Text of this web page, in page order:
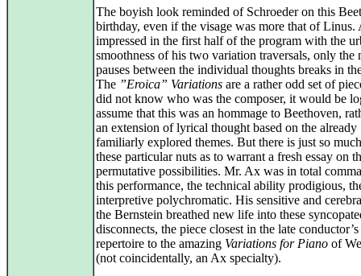
The boyish look reminded of Schroeder on this
birthday, even if the visage was more that of Linus.
impressed in the first half of the program with the
smoothness of his two variation traversals, only the
pauses between the individual thoughts breaks in
The ”Eroica” Variations are a rather odd set of
did not know who was the composer, it would be
assume that this was an hommage to Beethoven,
an extension of lyrical thought based on the already
familiarly explored themes. But there is just so
these particular nuts as to warrant a fresh essay on
permutative possibilities. Mr. Ax was in total
this performance, the technical ability prodigious,
interpretive polychromatic. His sensitive and
the Bernstein breathed new life into these
disconnects, the piece closest in the late conductor’s
repertoire to the amazing Variations for Piano of
(not coincidentally, an Ax specialty).